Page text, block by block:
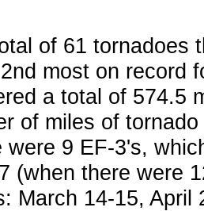
of 61 tornadoes
most on record
a total of 574.5
of miles of
were 9 EF-3's,
(when there were
March 14-15, April